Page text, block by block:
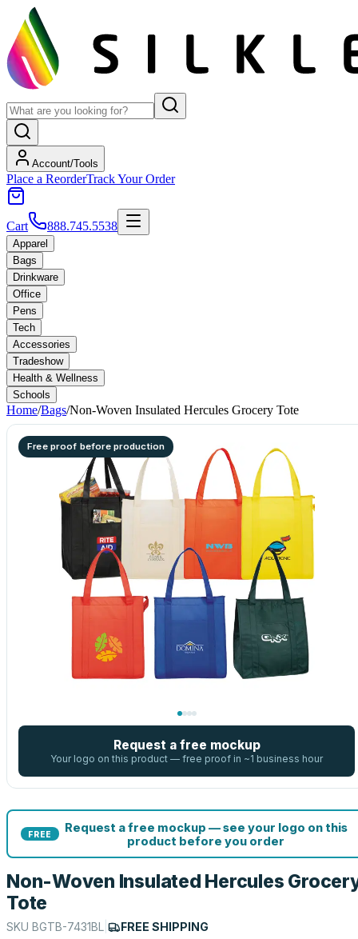
Account/Tools
Place a ReorderTrack Your Order
Cart 888.745.5538
Apparel
Bags
Drinkware
Office
Pens
Tech
Accessories
Tradeshow
Health & Wellness
Schools
Home/Bags/Non-Woven Insulated Hercules Grocery Tote
Free proof before production
Request a free mockup
Your logo on this product — free proof in ~1 business hour
FREE
Request a free mockup — see your logo on this
product before you order
Non-Woven Insulated Hercules
Tote
SKU BGTB-7431BL FREE SHIPPING